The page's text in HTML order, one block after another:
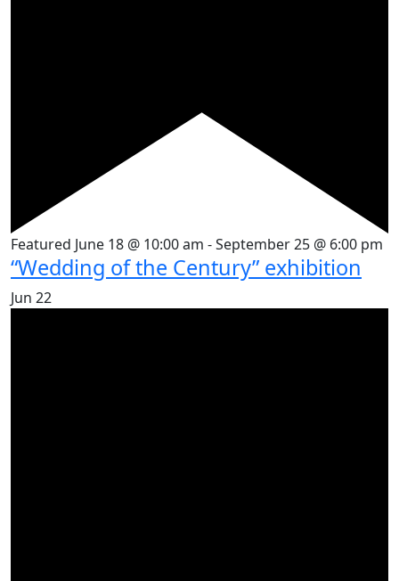
Featured June 18 @ 10:00 am -September 25 @ 6:00 pm
“Wedding of the Century” exhibition
Jun 22